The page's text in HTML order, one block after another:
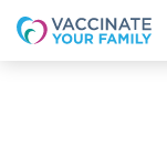
Logo